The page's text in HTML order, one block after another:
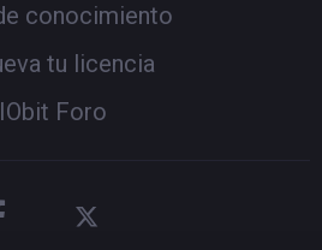
conocimiento
tu licencia
IObit Foro